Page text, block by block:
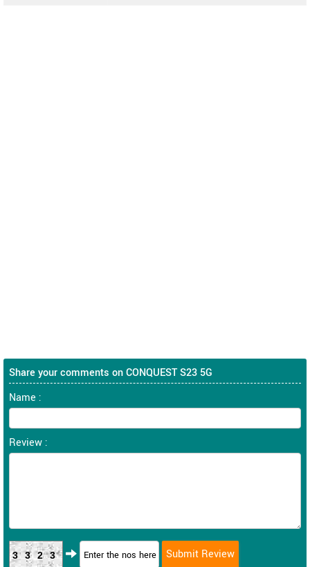
Share your comments on CONQUEST S23 5G
Name :
Review :
3323